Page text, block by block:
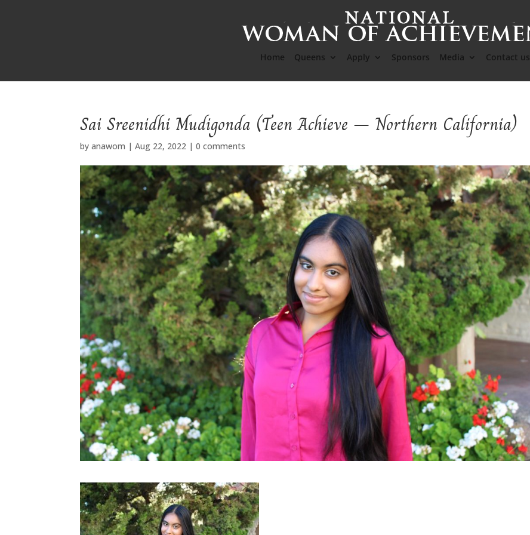
Home Queens Apply Sponsors Media Contact us
Sai Sreenidhi Mudigonda (Teen Achieve – Northern California)
byanawom |Aug 22, 2022 |0 comments